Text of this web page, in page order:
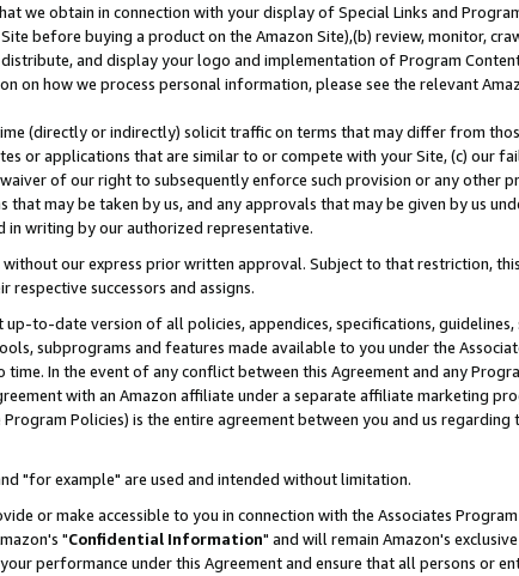
we obtain in connection with your display of Special Links and
before buying a product on the Amazon Site),(b) review, monitor,
and display your logo and implementation of Program
on how we process personal information, please see the relevant
(directly or indirectly) solicit traffic on terms that may differ from
or applications that are similar to or compete with your Site, (c) our
of our right to subsequently enforce such provision or any other
may be taken by us, and any approvals that may be given by us
writing by our authorized representative.
our express prior written approval. Subject to that restriction,
successors and assigns.
to-date version of all policies, appendices, specifications, guidelines,
subprograms and features made available to you under the
In the event of any conflict between this Agreement and any
with an Amazon affiliate under a separate affiliate marketing
Policies) is the entire agreement between you and us regarding
"for example" are used and intended without limitation.
or make accessible to you in connection with the Associates
"Confidential Information" and will remain Amazon's
performance under this Agreement and ensure that all persons or